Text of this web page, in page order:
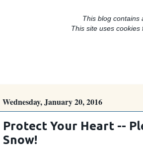
This blog contains
This site uses
Wednesday, January 20, 2016
Protect Your Heart --
Snow!